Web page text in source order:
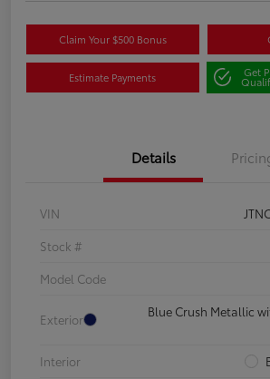
Claim Your $500 Bonus
Estimate Payments Get
Details
VIN
Stock #
Model Code
Exterior
Blue Crush Metallic
Interior